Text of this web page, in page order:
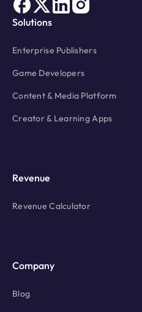
Solutions
Enterprise Publishers
Game Developers
Content & Media Platform
Creator & Learning Apps
Revenue
Revenue Calculator
Company
Blog